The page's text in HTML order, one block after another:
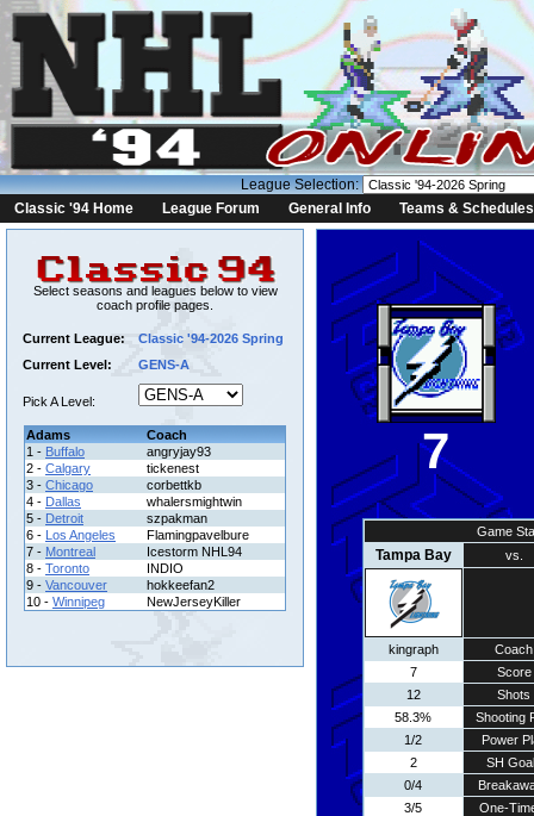
League Selection:
Classic '94 Home
League Forum General Info Teams & Schedules
Select seasons and leagues below to view
coach profile pages.
Current League:
Classic '94-2026 Spring
Current Level:
GENS-A
Pick A Level:
Adams
Coach
1 - Buffalo
angryjay93
2 - Calgary
tickenest
3 - Chicago
corbettkb
4 - Dallas
whalersmightwin
5 - Detroit
szpakman
6 - Los Angeles
Flamingpavelbure
7 - Montreal
Icestorm NHL94
8 - Toronto
INDIO
9 - Vancouver
hokkeefan2
10 - Winnipeg NewJerseyKiller
7
Game
Tampa Bay vs.
kingraph
Coach
7
Score
12
Shots
58.3%
Shooting
1/2
Power
2
SH
0/4
3/5
One-